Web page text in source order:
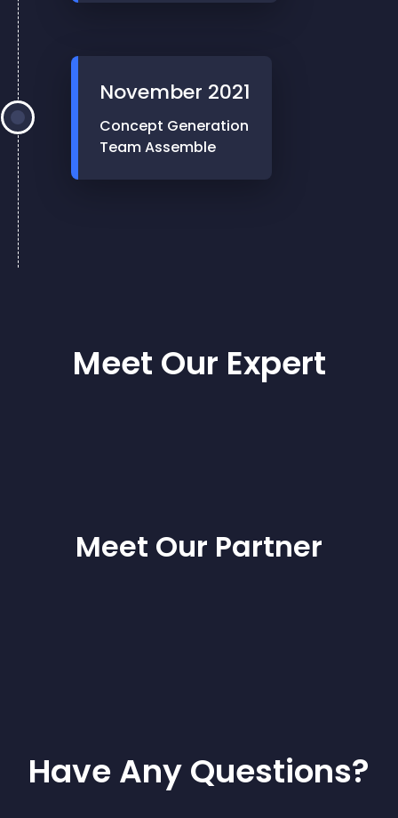
November 2021
Concept Generation
Team Assemble
Meet Our Expert
Meet Our Partner
Have Any Questions?